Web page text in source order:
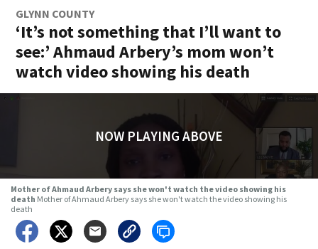
GLYNN COUNTY
‘It’s not something that I’ll want to
see:’ Ahmaud Arbery’s mom won’t
watch video showing his death
NOW PLAYING ABOVE
Mother of Ahmaud Arbery says she won't watch the video showing his
death Mother of Ahmaud Arbery says she won't watch the video showing his
death